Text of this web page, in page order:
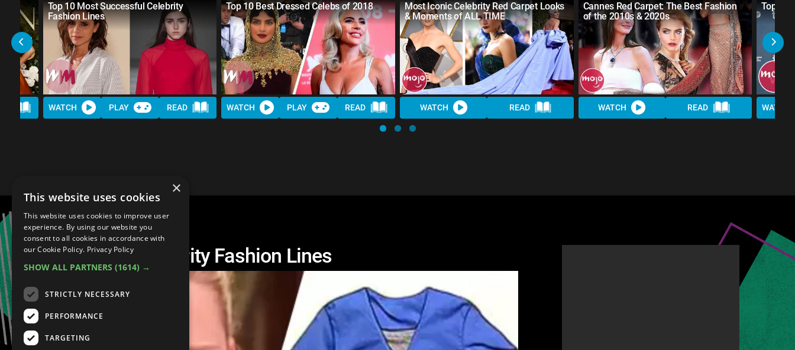
Top 10 Most Successful Celebrity
Fashion Lines
WATCH PLAY READ
Top 10 Best Dressed Celebs of 2018
WATCH PLAY READ
Most Iconic Celebrity Red Carpet Looks
& Moments of ALL TIME
WATCH READ
Cannes Red Carpet: The Best Fashion
of the 2010s & 2020s
WATCH READ
Top 30
WATCH
Top 20 Awful Celebrity Fashion Lines
×
This website uses cookies
This website uses cookies to improve user
experience. By using our website you
consent to all cookies in accordance with
our Cookie Policy. Privacy Policy
SHOW ALL PARTNERS (1614) →
STRICTLY NECESSARY
PERFORMANCE
TARGETING